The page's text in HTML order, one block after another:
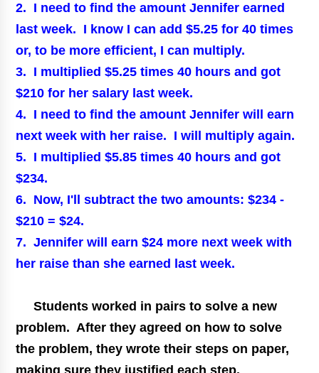
2. I need to find the amount Jennifer earned
last week. I know I can add $5.25 for 40 times
or, to be more efficient, I can multiply.
3. I multiplied $5.25 times 40 hours and got
$210 for her salary last week.
4. I need to find the amount Jennifer will earn
next week with her raise. I will multiply again.
5. I multiplied $5.85 times 40 hours and got
$234.
6. Now, I'll subtract the two amounts: $234 -
$210 = $24.
7. Jennifer will earn $24 more next week with
her raise than she earned last week.
Students worked in pairs to solve a new
problem. After they agreed on how to solve
the problem, they wrote their steps on paper,
making sure they justified each step.